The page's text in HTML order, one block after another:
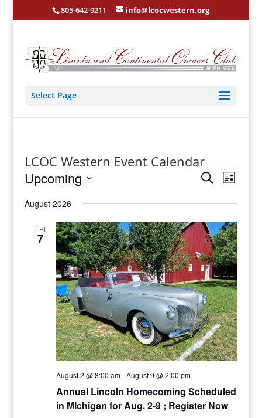
805-642-9211 info@lcocwestern.org
Select Page
LCOC Western Event Calendar
Events Events
Search
Views
SearchEvent
Views
List
Upcoming
date.
August 2026
FRI
7
Annual Lincoln Homecoming Scheduled
in MIchigan for Aug. 2-9 ; Register Now
August 2 @ 8:00 am-August 9 @ 2:00 pm